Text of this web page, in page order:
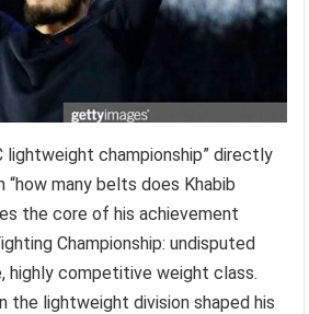
lightweight championship” directly
many belts does Khabib
the core of his achievement
Championship: undisputed
highly competitive weight class.
the lightweight division shaped his